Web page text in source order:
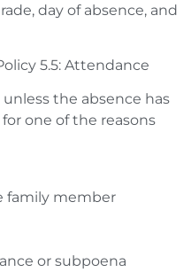
day of absence, and
5.5: Attendance
the absence has
one of the reasons
family member
or subpoena